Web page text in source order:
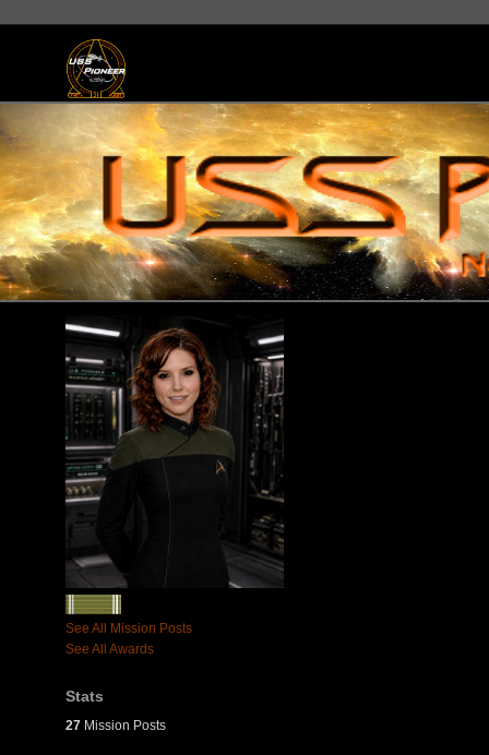
See All Mission Posts
See All Awards
Stats
27 Mission Posts